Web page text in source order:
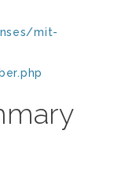
mit-